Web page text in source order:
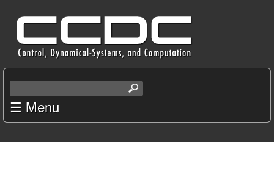
main
content
C
e
n
t
e
e
a
c
☰ Menu